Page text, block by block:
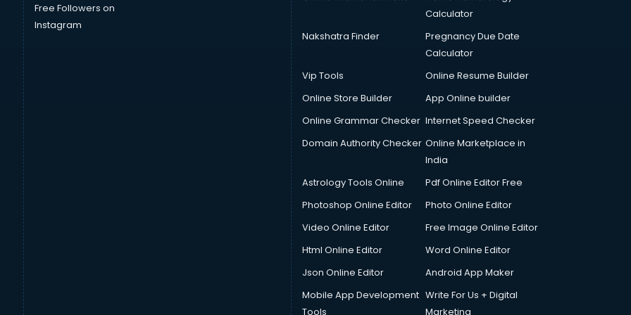
Free Followers on
Instagram
Calculator
Nakshatra Finder
Pregnancy Due Date
Calculator
Vip Tools
Online Resume Builder
Online Store Builder
App Online builder
Online Grammar Checker Internet Speed Checker
Domain Authority Checker Online Marketplace in
India
Astrology Tools Online
Pdf Online Editor Free
Photoshop Online Editor
Photo Online Editor
Video Online Editor
Free Image Online Editor
Html Online Editor
Word Online Editor
Json Online Editor
Android App Maker
Mobile App Development
Tools
Write For Us + Digital
Marketing